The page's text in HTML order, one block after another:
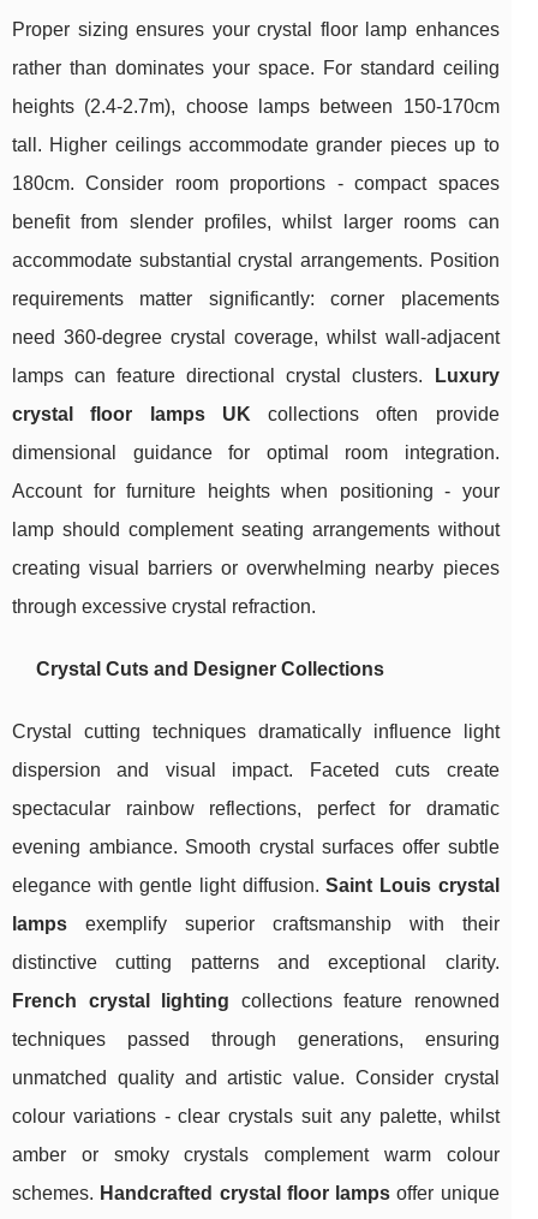
Proper sizing ensures your crystal floor lamp enhances
rather than dominates your space. For standard ceiling
heights (2.4-2.7m), choose lamps between 150-170cm
tall. Higher ceilings accommodate grander pieces up to
180cm. Consider room proportions - compact spaces
benefit from slender profiles, whilst larger rooms can
accommodate substantial crystal arrangements. Position
requirements matter significantly: corner placements
need 360-degree crystal coverage, whilst wall-adjacent
lamps can feature directional crystal clusters.
Luxury
crystal floor lamps UK collections often provide
dimensional guidance for optimal room integration.
Account for furniture heights when positioning - your
lamp should complement seating arrangements without
creating visual barriers or overwhelming nearby pieces
through excessive crystal refraction.
Crystal Cuts and Designer Collections
Crystal cutting techniques dramatically influence light
dispersion and visual impact. Faceted cuts create
spectacular rainbow reflections, perfect for dramatic
evening ambiance. Smooth crystal surfaces offer subtle
elegance with gentle light diffusion.Saint Louis crystal
lamps exemplify superior craftsmanship with their
distinctive cutting patterns and exceptional clarity.
French crystal lighting collections feature renowned
techniques passed through generations, ensuring
unmatched quality and artistic value. Consider crystal
colour variations - clear crystals suit any palette, whilst
amber or smoky crystals complement warm colour
schemes. Handcrafted crystal floor lamps offer unique